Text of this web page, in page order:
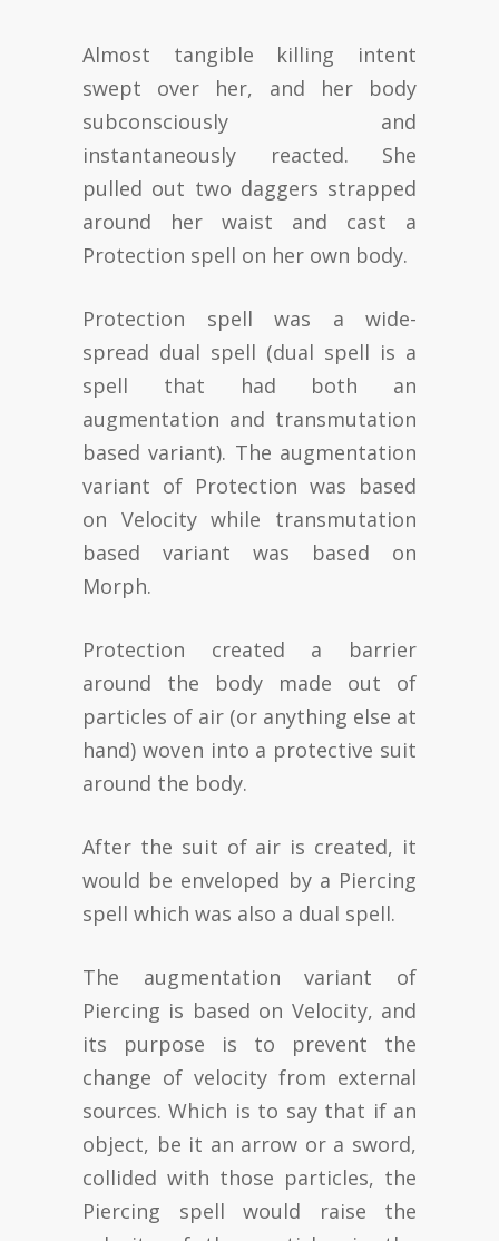
Almost tangible killing intent
swept over her, and her body
subconsciously and
instantaneously reacted. She
pulled out two daggers strapped
around her waist and cast a
Protection spell on her own body.
Protection spell was a wide-
spread dual spell (dual spell is a
spell that had both an
augmentation and transmutation
based variant). The augmentation
variant of Protection was based
on Velocity while transmutation
based variant was based on
Morph.
Protection created a barrier
around the body made out of
particles of air (or anything else at
hand) woven into a protective suit
around the body.
After the suit of air is created, it
would be enveloped by a Piercing
spell which was also a dual spell.
The augmentation variant of
Piercing is based on Velocity, and
its purpose is to prevent the
change of velocity from external
sources. Which is to say that if an
object, be it an arrow or a sword,
collided with those particles, the
Piercing spell would raise the